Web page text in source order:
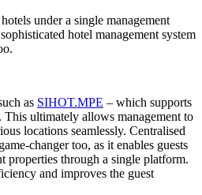
under a single management
hotel management system
as SIHOT.MPE – which supports
ultimately allows management to
locations seamlessly. Centralised
changer too, as it enables guests
properties through a single platform.
and improves the guest